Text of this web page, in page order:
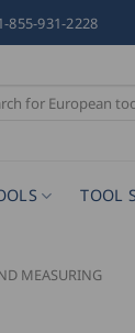
855-931-2228
TOOL
MEASURING